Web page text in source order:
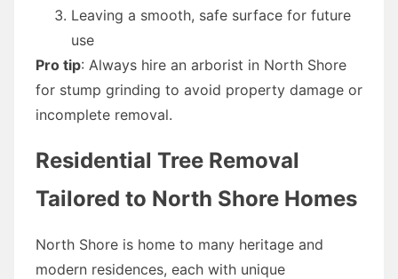
Leaving a smooth, safe surface for future
use
Pro tip: Always hire an arborist in North Shore
for stump grinding to avoid property damage or
incomplete removal.
Residential Tree Removal
Tailored to North Shore Homes
North Shore is home to many heritage and
modern residences, each with unique